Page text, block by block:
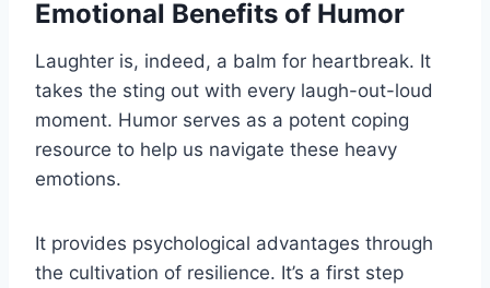
Emotional Benefits of Humor
Laughter is, indeed, a balm for heartbreak. It
takes the sting out with every laugh-out-loud
moment. Humor serves as a potent coping
resource to help us navigate these heavy
emotions.
It provides psychological advantages through
the cultivation of resilience. It’s a first step